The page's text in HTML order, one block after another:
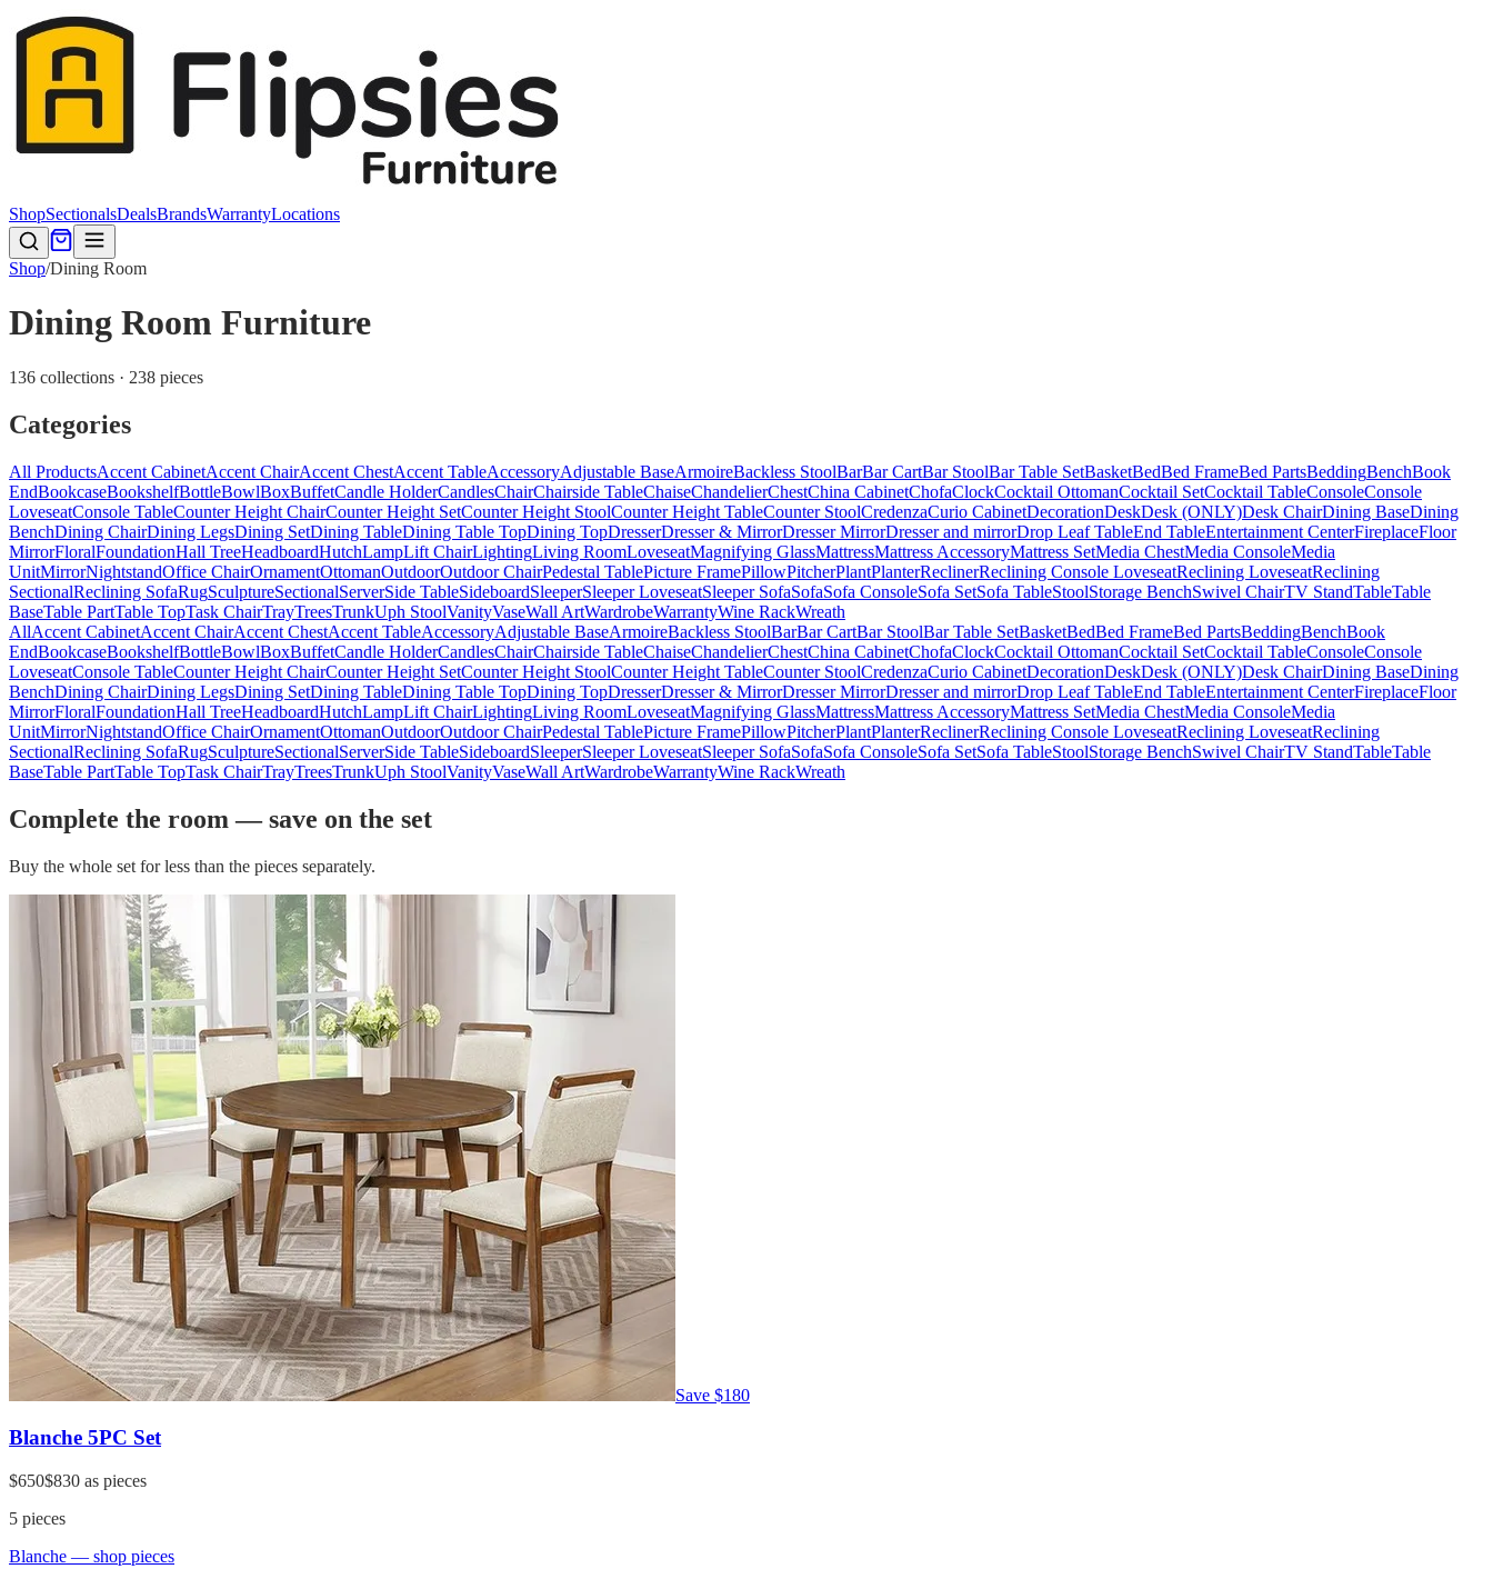
ShopSectionalsDealsBrandsWarrantyLocations
Shop/Dining Room
Dining Room Furniture
136 collections · 238 pieces
Categories
All ProductsAccent CabinetAccent ChairAccent ChestAccent TableAccessoryAdjustable BaseArmoireBackless StoolBarBar CartBar StoolBar Table SetBasketBedBed FrameBed PartsBeddingBenchBook
EndBookcaseBookshelfBottleBowlBoxBuffetCandle HolderCandlesChairChairside TableChaiseChandelierChestChina CabinetChofaClockCocktail OttomanCocktail SetCocktail TableConsoleConsole
LoveseatConsole TableCounter Height ChairCounter Height SetCounter Height StoolCounter Height TableCounter StoolCredenzaCurio CabinetDecorationDeskDesk (ONLY)Desk ChairDining BaseDining
BenchDining ChairDining LegsDining SetDining TableDining Table TopDining TopDresserDresser & MirrorDresser MirrorDresser and mirrorDrop Leaf TableEnd TableEntertainment CenterFireplaceFloor
MirrorFloralFoundationHall TreeHeadboardHutchLampLift ChairLightingLiving RoomLoveseatMagnifying GlassMattressMattress AccessoryMattress SetMedia ChestMedia ConsoleMedia
UnitMirrorNightstandOffice ChairOrnamentOttomanOutdoorOutdoor ChairPedestal TablePicture FramePillowPitcherPlantPlanterReclinerReclining Console LoveseatReclining LoveseatReclining
SectionalReclining SofaRugSculptureSectionalServerSide TableSideboardSleeperSleeper LoveseatSleeper SofaSofaSofa ConsoleSofa SetSofa TableStoolStorage BenchSwivel ChairTV StandTableTable
BaseTable PartTable TopTask ChairTrayTreesTrunkUph StoolVanityVaseWall ArtWardrobeWarrantyWine RackWreath
AllAccent CabinetAccent ChairAccent ChestAccent TableAccessoryAdjustable BaseArmoireBackless StoolBarBar CartBar StoolBar Table SetBasketBedBed FrameBed PartsBeddingBenchBook
EndBookcaseBookshelfBottleBowlBoxBuffetCandle HolderCandlesChairChairside TableChaiseChandelierChestChina CabinetChofaClockCocktail OttomanCocktail SetCocktail TableConsoleConsole
LoveseatConsole TableCounter Height ChairCounter Height SetCounter Height StoolCounter Height TableCounter StoolCredenzaCurio CabinetDecorationDeskDesk (ONLY)Desk ChairDining BaseDining
BenchDining ChairDining LegsDining SetDining TableDining Table TopDining TopDresserDresser & MirrorDresser MirrorDresser and mirrorDrop Leaf TableEnd TableEntertainment CenterFireplaceFloor
MirrorFloralFoundationHall TreeHeadboardHutchLampLift ChairLightingLiving RoomLoveseatMagnifying GlassMattressMattress AccessoryMattress SetMedia ChestMedia ConsoleMedia
UnitMirrorNightstandOffice ChairOrnamentOttomanOutdoorOutdoor ChairPedestal TablePicture FramePillowPitcherPlantPlanterReclinerReclining Console LoveseatReclining LoveseatReclining
SectionalReclining SofaRugSculptureSectionalServerSide TableSideboardSleeperSleeper LoveseatSleeper SofaSofaSofa ConsoleSofa SetSofa TableStoolStorage BenchSwivel ChairTV StandTableTable
BaseTable PartTable TopTask ChairTrayTreesTrunkUph StoolVanityVaseWall ArtWardrobeWarrantyWine RackWreath
Complete the room — save on the set
Buy the whole set for less than the pieces separately.
Save $180
Blanche 5PC Set
$650$830 as pieces
5 pieces
Blanche — shop pieces